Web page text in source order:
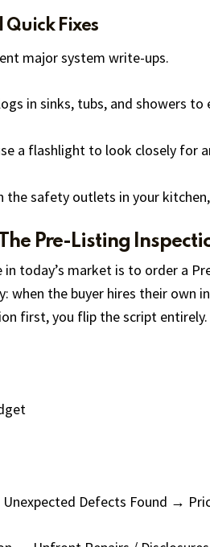
Quick Fixes
major system write-ups.
in sinks, tubs, and showers
a flashlight to look closely for
safety outlets in your
Pre-Listing
today’s market is to order a
when the buyer hires their
first, you flip the script entirely.
Defects Found →